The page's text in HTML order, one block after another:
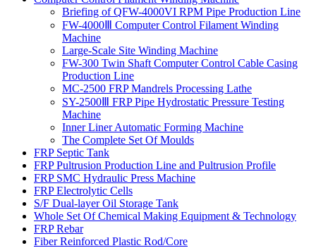
Briefing of QFW-4000VI RPM Pipe Production Line
FW-4000Ⅲ Computer Control Filament Winding
Machine
Large-Scale Site Winding Machine
FW-300 Twin Shaft Computer Control Cable Casing
Production Line
MC-2500 FRP Mandrels Processing Lathe
SY-2500Ⅲ FRP Pipe Hydrostatic Pressure Testing
Machine
Inner Liner Automatic Forming Machine
The Complete Set Of Moulds
FRP Septic Tank
FRP Pultrusion Production Line and Pultrusion Profile
FRP SMC Hydraulic Press Machine
FRP Electrolytic Cells
S/F Dual-layer Oil Storage Tank
Whole Set Of Chemical Making Equipment & Technology
FRP Rebar
Fiber Reinforced Plastic Rod/Core